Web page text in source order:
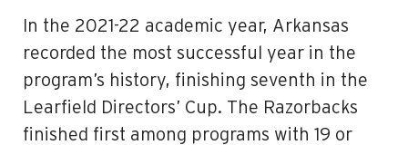
In the 2021-22 academic year, Arkansas
recorded the most successful year in the
program’s history, finishing seventh in the
Learfield Directors’ Cup. The Razorbacks
finished first among programs with 19 or